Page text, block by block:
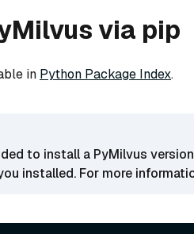
via pip
in Python Package Index.
to install a PyMilvus
installed. For more